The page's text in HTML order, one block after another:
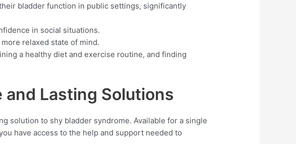
bladder function in public settings, significantly
in social situations.
relaxed state of mind.
a healthy diet and exercise routine, and finding
Lasting Solutions
solution to shy bladder syndrome. Available for a single
have access to the help and support needed to